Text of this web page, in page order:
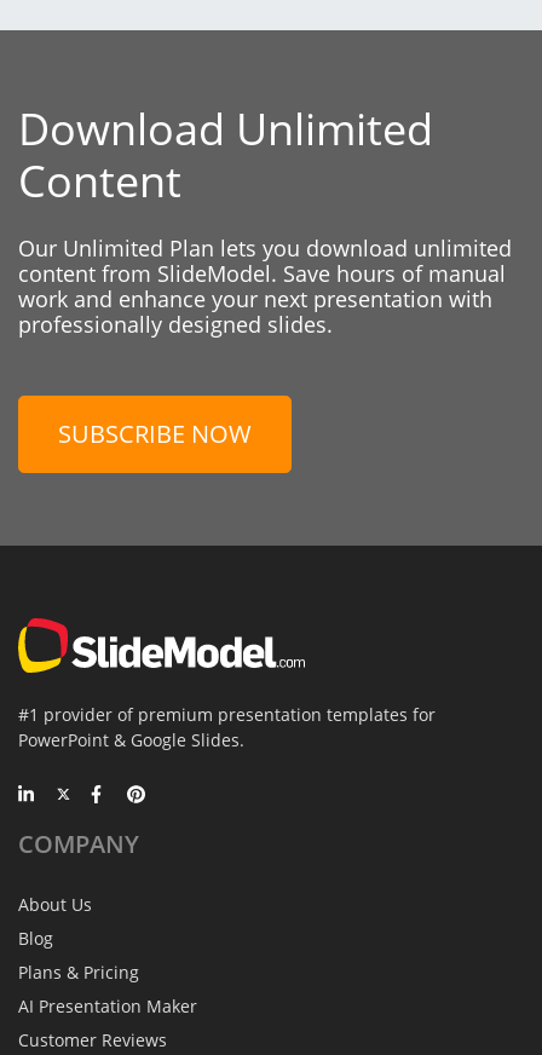
Download Unlimited
Content
Our Unlimited Plan lets you download unlimited
content from SlideModel. Save hours of manual
work and enhance your next presentation with
professionally designed slides.
SUBSCRIBE NOW
#1 provider of premium presentation templates for
PowerPoint & Google Slides.
COMPANY
About Us
Blog
Plans & Pricing
AI Presentation Maker
Customer Reviews